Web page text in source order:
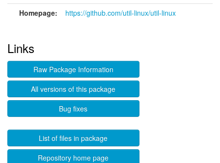
Homepage:
https://github.com/util-linux/util-linux
Links
Raw Package Information
All versions of this package
Bug fixes
List of files in package
Repository home page